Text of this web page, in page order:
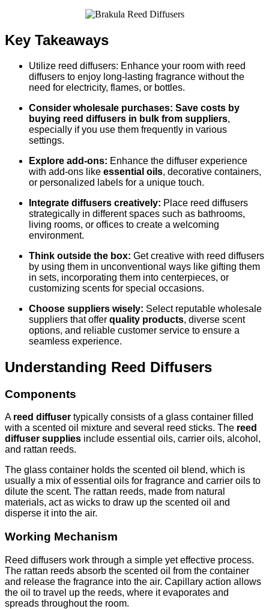
Key Takeaways
Utilize reed diffusers: Enhance your room with reed
diffusers to enjoy long-lasting fragrance without the
need for electricity, flames, or bottles.
Consider wholesale purchases: Save costs by
buying reed diffusers in bulk from suppliers,
especially if you use them frequently in various
settings.
Explore add-ons: Enhance the diffuser experience
with add-ons like essential oils, decorative containers,
or personalized labels for a unique touch.
Integrate diffusers creatively: Place reed diffusers
strategically in different spaces such as bathrooms,
living rooms, or offices to create a welcoming
environment.
Think outside the box: Get creative with reed diffusers
by using them in unconventional ways like gifting them
in sets, incorporating them into centerpieces, or
customizing scents for special occasions.
Choose suppliers wisely: Select reputable wholesale
suppliers that offer quality products, diverse scent
options, and reliable customer service to ensure a
seamless experience.
Understanding Reed Diffusers
Components
A reed diffuser typically consists of a glass container filled
with a scented oil mixture and several reed sticks. The reed
diffuser supplies include essential oils, carrier oils, alcohol,
and rattan reeds.
The glass container holds the scented oil blend, which is
usually a mix of essential oils for fragrance and carrier oils to
dilute the scent. The rattan reeds, made from natural
materials, act as wicks to draw up the scented oil and
disperse it into the air.
Working Mechanism
Reed diffusers work through a simple yet effective process.
The rattan reeds absorb the scented oil from the container
and release the fragrance into the air. Capillary action allows
the oil to travel up the reeds, where it evaporates and
spreads throughout the room.